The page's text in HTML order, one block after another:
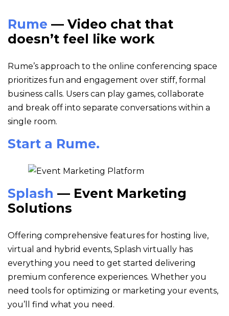
Rume — Video chat that
doesn’t feel like work
Rume’s approach to the online conferencing space
prioritizes fun and engagement over stiff, formal
business calls. Users can play games, collaborate
and break off into separate conversations within a
single room.
Start a Rume.
Splash — Event Marketing
Solutions
Offering comprehensive features for hosting live,
virtual and hybrid events, Splash virtually has
everything you need to get started delivering
premium conference experiences. Whether you
need tools for optimizing or marketing your events,
you’ll find what you need.